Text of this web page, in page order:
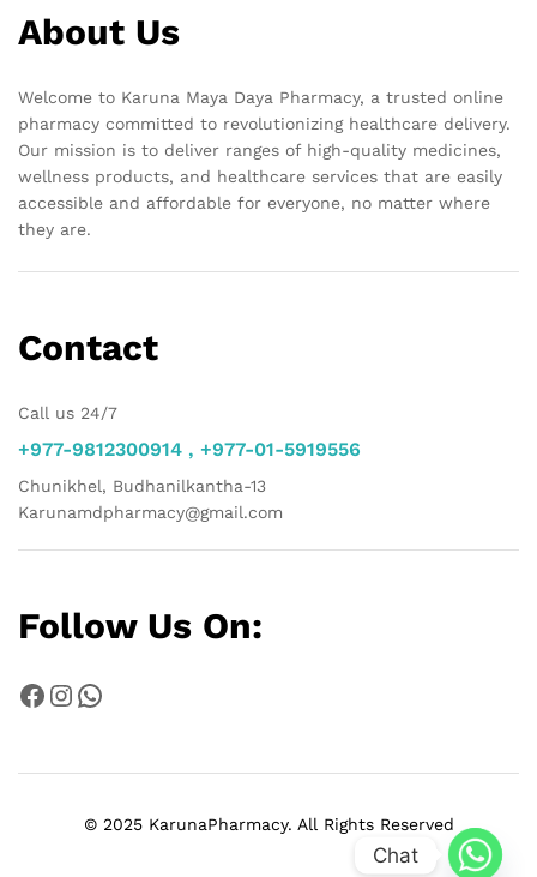
About Us
Welcome to Karuna Maya Daya Pharmacy, a trusted online
pharmacy committed to revolutionizing healthcare delivery.
Our mission is to deliver ranges of high-quality medicines,
wellness products, and healthcare services that are easily
accessible and affordable for everyone, no matter where
they are.
Contact
Call us 24/7
+977-9812300914 , +977-01-5919556
Chunikhel, Budhanilkantha-13
Karunamdpharmacy@gmail.com
Follow Us On:
Facebook
Instagram
WhatsApp
© 2025 KarunaPharmacy. All Rights Reserved
Chat